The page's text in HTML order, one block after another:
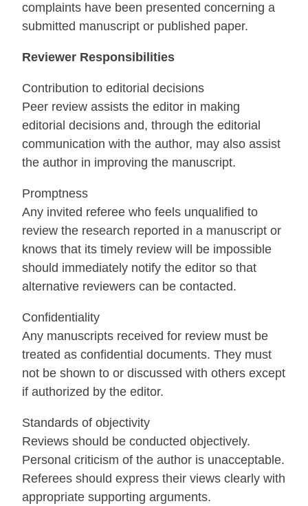
complaints have been presented concerning a
submitted manuscript or published paper.
Reviewer Responsibilities
Contribution to editorial decisions
Peer review assists the editor in making
editorial decisions and, through the editorial
communication with the author, may also assist
the author in improving the manuscript.
Promptness
Any invited referee who feels unqualified to
review the research reported in a manuscript or
knows that its timely review will be impossible
should immediately notify the editor so that
alternative reviewers can be contacted.
Confidentiality
Any manuscripts received for review must be
treated as confidential documents. They must
not be shown to or discussed with others except
if authorized by the editor.
Standards of objectivity
Reviews should be conducted objectively.
Personal criticism of the author is unacceptable.
Referees should express their views clearly with
appropriate supporting arguments.